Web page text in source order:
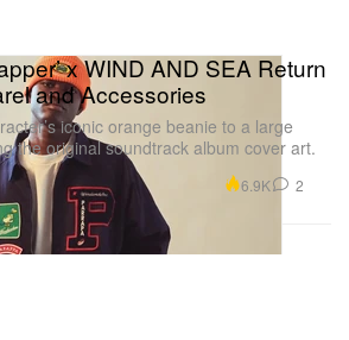
x WIND AND SEA Return
and Accessories
iconic orange beanie to a large
the original soundtrack album cover art.
6.9K 2